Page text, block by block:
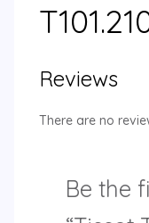
Reviews
There are no
Be the